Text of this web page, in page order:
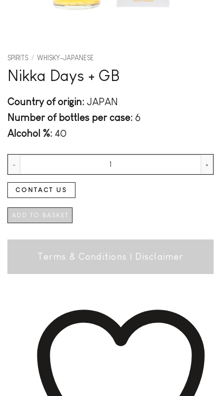
SPIRITS / WHISKY-JAPANESE
Nikka Days + GB
Country of origin: JAPAN
Number of bottles per case: 6
Alcohol %: 40
CONTACT US
ADD TO BASKET
Terms & Conditions | Disclaimer